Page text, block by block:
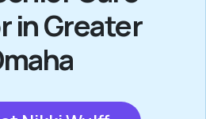
in Greater